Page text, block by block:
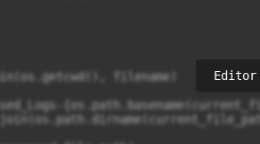
filename)